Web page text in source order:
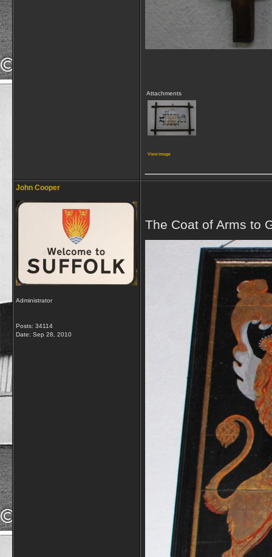
Attachments
View image
John Cooper
Administrator
Posts: 34114
Date: Sep 28, 2010
The Coat of Arms to